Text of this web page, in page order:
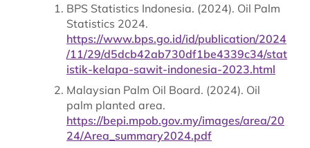
BPS Statistics Indonesia. (2024). Oil Palm
Statistics 2024.
https://www.bps.go.id/id/publication/2024
/11/29/d5dcb42ab730df1be4339c34/stat
istik-kelapa-sawit-indonesia-2023.html
Malaysian Palm Oil Board. (2024). Oil
palm planted area.
https://bepi.mpob.gov.my/images/area/20
24/Area_summary2024.pdf